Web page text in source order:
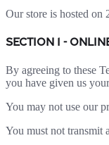
Our store is hosted on
SECTION 1 -
By agreeing to these
you have given us
You may not use our
You must not transmit